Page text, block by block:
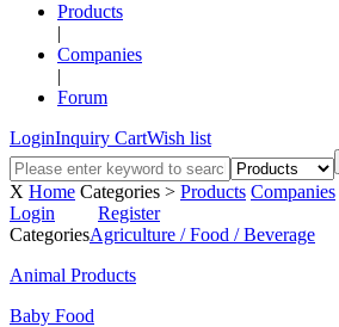
Products
|
Companies
|
Forum
LoginInquiry CartWish list
X Home Categories > Products Companies
Login
Register
CategoriesAgriculture / Food / Beverage
Animal Products
Baby Food